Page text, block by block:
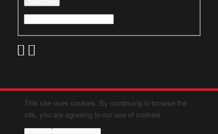
This site uses cookies. By continuing to browse the
site, you are agreeing to our use of cookies.